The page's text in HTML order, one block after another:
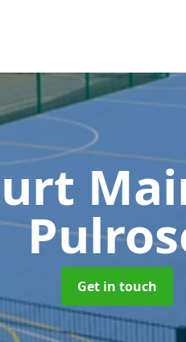
Get in touch